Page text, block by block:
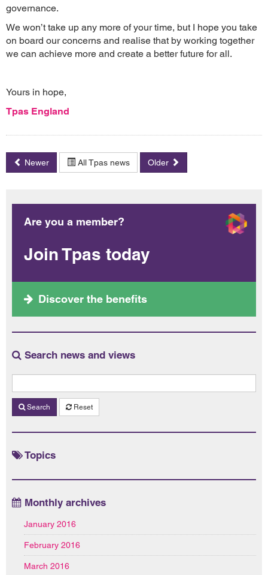
governance.
We won’t take up any more of your time, but I hope you take
on board our concerns and realise that by working together
we can achieve more and create a better future for all.
Yours in hope,
Tpas England
Newer All Tpas news Older
Are you a member?
Join Tpas today
Discover the benefits
Search news and views
Search Reset
Topics
Monthly archives
January 2016
February 2016
March 2016